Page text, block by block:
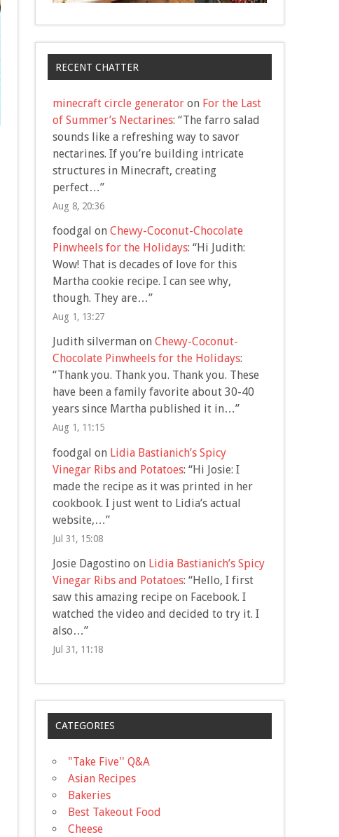
RECENT CHATTER
minecraft circle generatoron For the Last
of Summer’s Nectarines: “The farro salad
sounds like a refreshing way to savor
nectarines. If you’re building intricate
structures in Minecraft, creating
perfect…”
Aug 8, 20:36
foodgal on Chewy-Coconut-Chocolate
Pinwheels for the Holidays: “Hi Judith:
Wow! That is decades of love for this
Martha cookie recipe. I can see why,
though. They are…”
Aug 1, 13:27
Judith silvermanon Chewy-Coconut-
Chocolate Pinwheels for the Holidays:
“Thank you. Thank you. Thank you. These
have been a family favorite about 30-40
years since Martha published it in…”
Aug 1, 11:15
foodgal on Lidia Bastianich’s Spicy
Vinegar Ribs and Potatoes: “Hi Josie: I
made the recipe as it was printed in her
cookbook. I just went to Lidia’s actual
website,…”
Jul 31, 15:08
Josie Dagostino on Lidia Bastianich’s Spicy
Vinegar Ribs and Potatoes: “Hello, I first
saw this amazing recipe on Facebook. I
watched the video and decided to try it. I
also…”
Jul 31, 11:18
CATEGORIES
"Take Five'' Q&A
Asian Recipes
Bakeries
Best Takeout Food
Cheese